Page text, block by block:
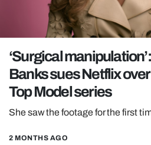
TRENDS
GAMING
POLITICS
OPINION
GUIDES
REALITY SHRINE
FILM SHRINE
‘Surgical
Banks sues Netflix
Top Model series
She saw the footage for the first
2 MONTHS AGO